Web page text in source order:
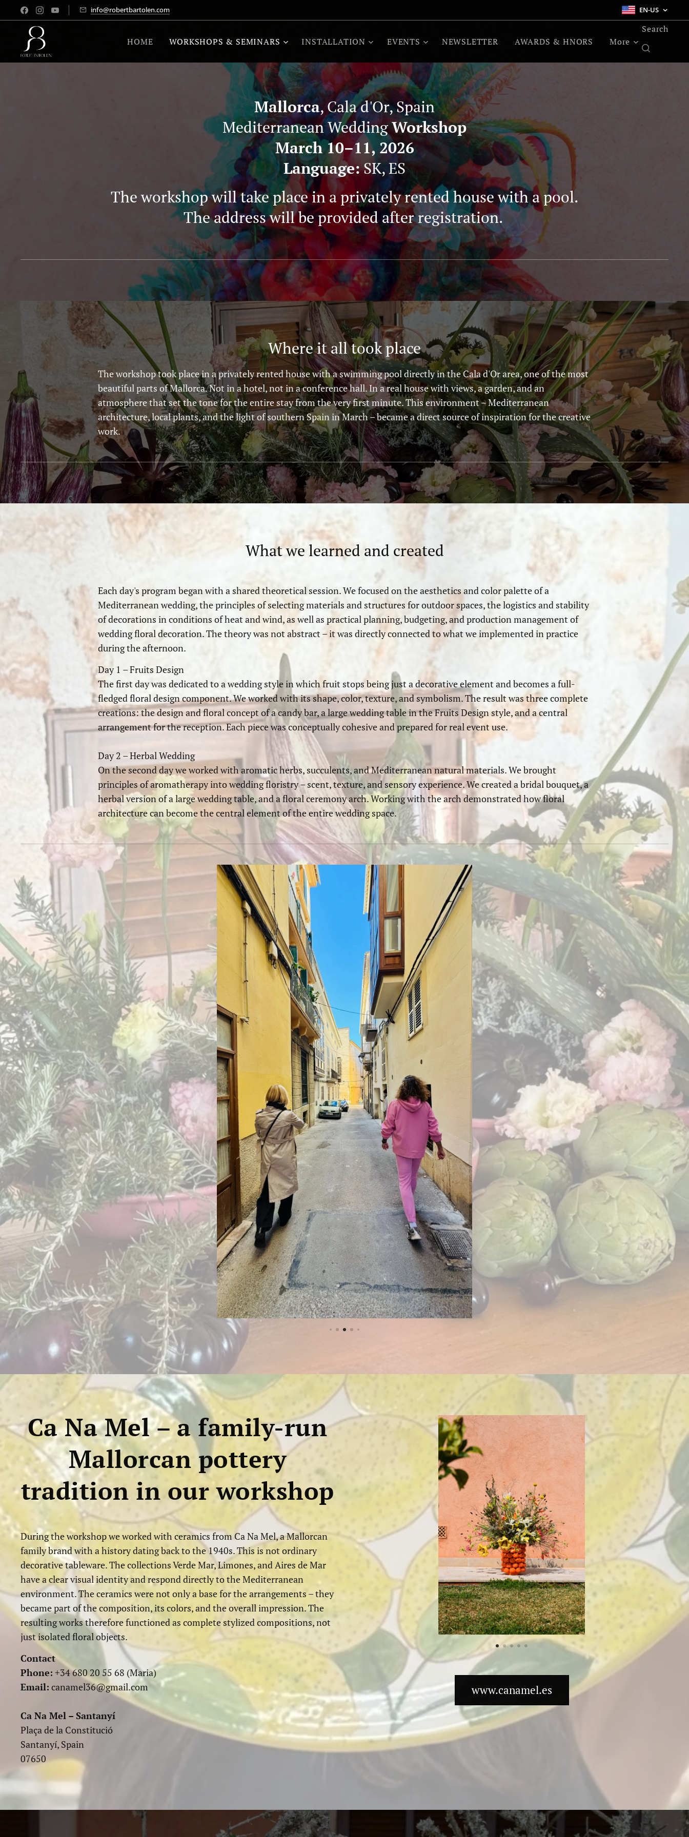
info@robertbartolen.com EN-US
HOME WORKSHOPS & SEMINARS INSTALLATION EVENTS NEWSLETTER AWARDS & HNORS More
Search
Mallorca, Cala d'Or, Spain
Mediterranean WeddingWorkshop
March 10–11, 2026
Language:SK, ES
The workshop will take place in a privately rented house with a pool.
The address will be provided after registration.
Where it all took place
The workshop took place in a privately rented house with a swimming pool directly in the Cala d'Or area, one of the most
beautiful parts of Mallorca. Not in a hotel, not in a conference hall. In a real house with views, a garden, and an
atmosphere that set the tone for the entire stay from the very first minute. This environment – Mediterranean
architecture, local plants, and the light of southern Spain in March – became a direct source of inspiration for the creative
work.
What we learned and created
Each day's program began with a shared theoretical session. We focused on the aesthetics and color palette of a
Mediterranean wedding, the principles of selecting materials and structures for outdoor spaces, the logistics and stability
of decorations in conditions of heat and wind, as well as practical planning, budgeting, and production management of
wedding floral decoration. The theory was not abstract – it was directly connected to what we implemented in practice
during the afternoon.
Day 1 – Fruits Design
The first day was dedicated to a wedding style in which fruit stops being just a decorative element and becomes a full-
fledged floral design component. We worked with its shape, color, texture, and symbolism. The result was three complete
creations: the design and floral concept of a candy bar, a large wedding table in the Fruits Design style, and a central
arrangement for the reception. Each piece was conceptually cohesive and prepared for real event use.
Day 2 – Herbal Wedding
On the second day we worked with aromatic herbs, succulents, and Mediterranean natural materials. We brought
principles of aromatherapy into wedding floristry – scent, texture, and sensory experience. We created a bridal bouquet, a
herbal version of a large wedding table, and a floral ceremony arch. Working with the arch demonstrated how floral
architecture can become the central element of the entire wedding space.
Ca Na Mel – a family-run
Mallorcan pottery
tradition in our workshop
During the workshop we worked with ceramics from Ca Na Mel, a Mallorcan
family brand with a history dating back to the 1940s. This is not ordinary
decorative tableware. The collections Verde Mar, Limones, and Aires de Mar
have a clear visual identity and respond directly to the Mediterranean
environment. The ceramics were not only a base for the arrangements – they
became part of the composition, its colors, and the overall impression. The
resulting works therefore functioned as complete stylized compositions, not
just isolated floral objects.
Contact
Phone: +34 680 20 55 68 (Maria)
Email: canamel36@gmail.com
Ca Na Mel – Santanyí
Plaça de la Constitució
Santanyí, Spain
07650
www.canamel.es